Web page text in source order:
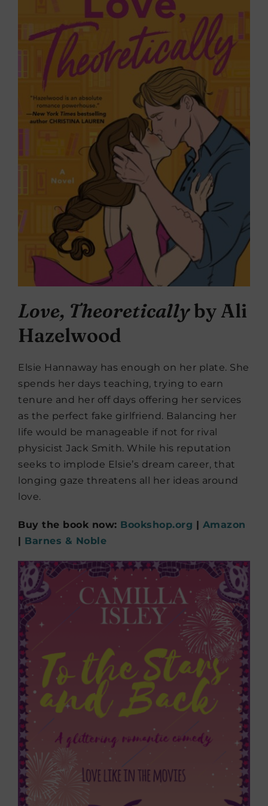
Love, Theoreticallyby Ali
Hazelwood
Elsie Hannaway has enough on her plate. She
spends her days teaching, trying to earn
tenure and her off days offering her services
as the perfect fake girlfriend. Balancing her
life would be manageable if not for rival
physicist Jack Smith. While his reputation
seeks to implode Elsie’s dream career, that
longing gaze threatens all her ideas around
love.
Buy the book now: Bookshop.org | Amazon
| Barnes & Noble